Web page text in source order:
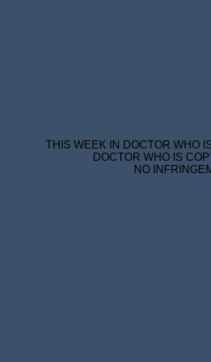
THIS WEEK IN DOCTOR WHO
DOCTOR WHO IS
NO